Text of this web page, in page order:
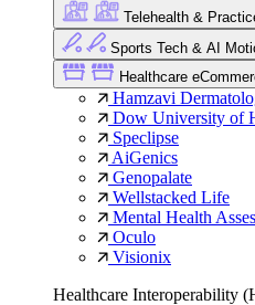
Telehealth &
Sports Tech & AI
Healthcare
Hamzavi
Dow University of
Speclipse
AiGenics
Genopalate
Wellstacked Life
Mental Health
Oculo
Visionix
Healthcare Interoperability